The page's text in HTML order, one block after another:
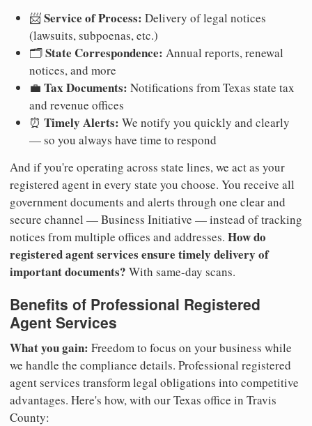
📨Service of Process: Delivery of legal notices
(lawsuits, subpoenas, etc.)
🗂️State Correspondence: Annual reports, renewal
notices, and more
💼 Tax Documents: Notifications from Texas state tax
and revenue offices
⏰ Timely Alerts: We notify you quickly and clearly
— so you always have time to respond
And if you're operating across state lines, we act as your
registered agent in every state you choose. You receive all
government documents and alerts through one clear and
secure channel — Business Initiative — instead of tracking
notices from multiple offices and addresses. How do
registered agent services ensure timely delivery of
important documents? With same-day scans.
Benefits of Professional Registered
Agent Services
What you gain: Freedom to focus on your business while
we handle the compliance details. Professional registered
agent services transform legal obligations into competitive
advantages. Here's how, with our Texas office in Travis
County: